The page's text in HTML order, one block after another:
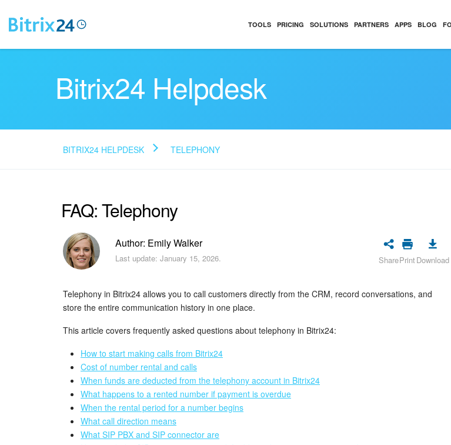
TOOLS PRICING SOLUTIONS PARTNERS APPS BLOG
Bitrix24 Helpdesk
BITRIX24 HELPDESK TELEPHONY
FAQ: Telephony
Author: Emily Walker
Last update: January 15, 2026. SharePrintDownload
Telephony in Bitrix24 allows you to call customers directly from the CRM, record conversations, and
store the entire communication history in one place.
This article covers frequently asked questions about telephony in Bitrix24:
How to start making calls from Bitrix24
Cost of number rental and calls
When funds are deducted from the telephony account in Bitrix24
What happens to a rented number if payment is overdue
When the rental period for a number begins
What call direction means
What SIP PBX and SIP connector are